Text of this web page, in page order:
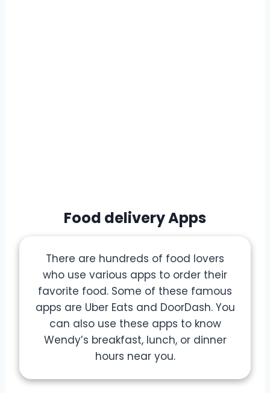
Food delivery Apps
There are hundreds of food lovers
who use various apps to order their
favorite food. Some of these famous
apps are Uber Eats and DoorDash. You
can also use these apps to know
Wendy’s breakfast, lunch, or dinner
hours near you.